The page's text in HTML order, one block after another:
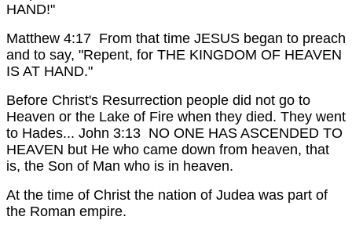
HAND!"
Matthew 4:17 From that time JESUS began to preach
and to say, "Repent, for THE KINGDOM OF HEAVEN
IS AT HAND."
Before Christ's Resurrection people did not go to
Heaven or the Lake of Fire when they died. They went
to Hades... John 3:13 NO ONE HAS ASCENDED TO
HEAVEN but He who came down from heaven, that
is, the Son of Man who is in heaven.
At the time of Christ the nation of Judea was part of
the Roman empire.